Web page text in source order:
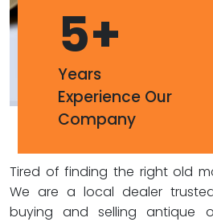
5+
Years
Experience Our
Company
Tired of finding the right old
We are a local dealer
buying and selling antique